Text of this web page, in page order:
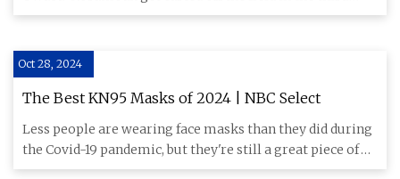
quarter of the tea
Oct 28, 2024
The Best KN95 Masks of 2024 | NBC Select
Less people are wearing face masks than they did during
the Covid-19 pandemic, but they're still a great piece of
person